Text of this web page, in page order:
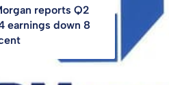
reports Q2
earnings down 8